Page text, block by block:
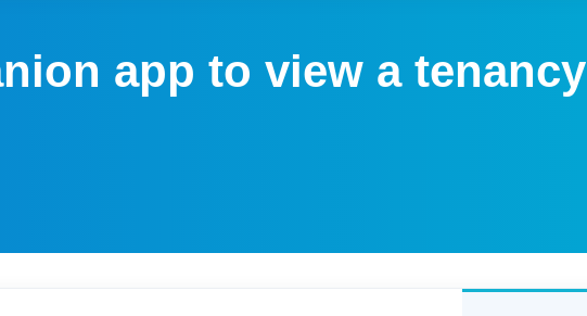
app to view a tenancy